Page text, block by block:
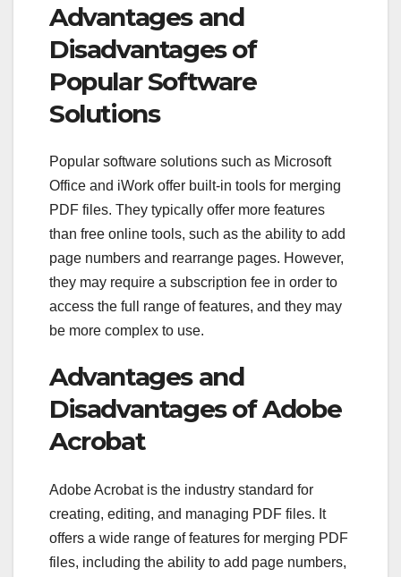
Advantages and
Disadvantages of
Popular Software
Solutions
Popular software solutions such as Microsoft
Office and iWork offer built-in tools for merging
PDF files. They typically offer more features
than free online tools, such as the ability to add
page numbers and rearrange pages. However,
they may require a subscription fee in order to
access the full range of features, and they may
be more complex to use.
Advantages and
Disadvantages of Adobe
Acrobat
Adobe Acrobat is the industry standard for
creating, editing, and managing PDF files. It
offers a wide range of features for merging PDF
files, including the ability to add page numbers,